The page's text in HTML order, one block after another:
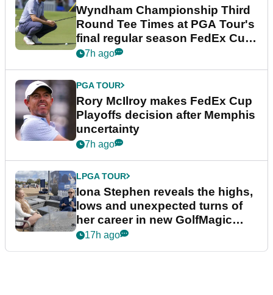
Wyndham Championship Third
Round Tee Times at PGA Tour's
final regular season FedEx Cup
event
7h ago
PGA TOUR
Rory McIlroy makes FedEx Cup
Playoffs decision after Memphis
uncertainty
7h ago
LPGA TOUR
Iona Stephen reveals the highs,
lows and unexpected turns of
her career in new GolfMagic
podcast Her Game
17h ago